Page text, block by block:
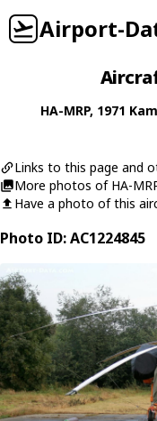
Airport-
HA-MRP, 1971
Links to this page and
More photos of HA-
Have a photo of this
Photo ID: AC1224845